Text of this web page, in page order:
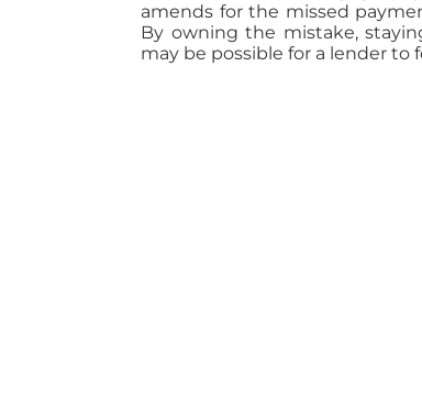
amends for the missed
By owning the mistake,
may be possible for a lender